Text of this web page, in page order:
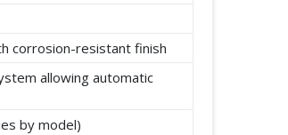
corrosion-resistant finish
allowing automatic
by model)